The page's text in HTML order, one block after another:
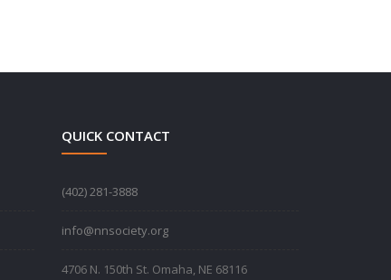
QUICK CONTACT
‪(402) 281-3888‬
info@nnsociety.org
4706 N. 150th St. Omaha, NE 68116